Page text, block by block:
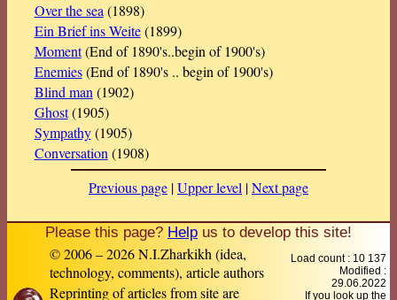
Over the sea (1898)
Ein Brief ins Weite(1899)
Moment(End of 1890's..begin of 1900's)
Enemies(End of 1890's .. begin of 1900's)
Blind man (1902)
Ghost(1905)
Sympathy(1905)
Conversation (1908)
Previous page |Upper level |Next page
Please this page? Help us to develop this site!
© 2006 – 2026 N.I.Zharkikh (idea,
technology, comments), article authors
Reprinting of articles from site are
Load count : 10 137
Modified :
29.06.2022
If you look up the